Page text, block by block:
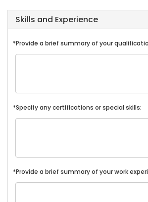
Skills and Experience
*Provide a brief summary of your
*Specify any certifications or special skills:
*Provide a brief summary of your work